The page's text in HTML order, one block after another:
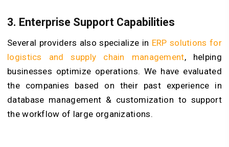
3. Enterprise Support Capabilities
Several providers also specialize in ERP solutions for
logistics and supply chain management, helping
businesses optimize operations. We have evaluated
the companies based on their past experience in
database management & customization to support
the workflow of large organizations.